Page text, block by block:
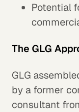
Potential
The GLG
GLG
by a former
consultant